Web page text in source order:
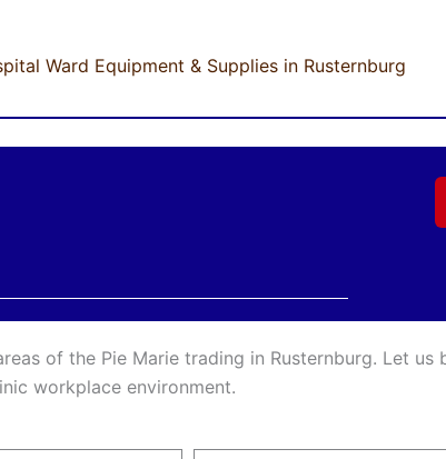
Ward Equipment & Supplies in Rusternburg
of the Pie Marie trading in Rusternburg. Let
workplace environment.